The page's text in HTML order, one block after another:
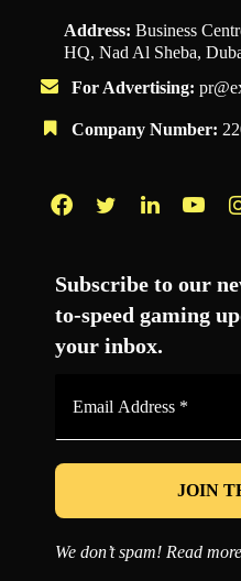
Address: Business
HQ, Nad Al Sheba,
For Advertising:
Company Number:
Subscribe to our
to-speed gaming
your inbox.
We don’t spam! Read